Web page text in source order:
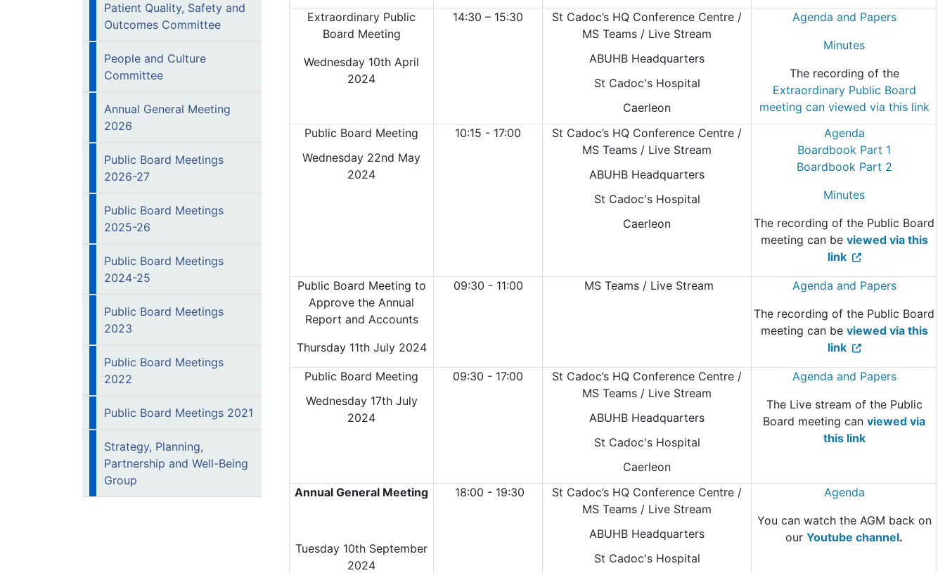
Patient Quality, Safety and
Outcomes Committee
People and Culture
Committee
Annual General Meeting
2026
Public Board Meetings
2026-27
Public Board Meetings
2025-26
Public Board Meetings
2024-25
Public Board Meetings
2023
Public Board Meetings
2022
Public Board Meetings 2021
Strategy, Planning,
Partnership and Well-Being
Group
Extraordinary Public
Board Meeting
Wednesday 10th April
2024
14:30 – 15:30 St Cadoc’s HQ Conference Centre /
MS Teams / Live Stream
ABUHB Headquarters
St Cadoc's Hospital
Caerleon
Agenda and Papers
Minutes
The recording of the
Extraordinary Public Board
meeting can viewed via this link
Public Board Meeting
Wednesday 22nd May
2024
10:15 - 17:00 St Cadoc’s HQ Conference Centre /
MS Teams / Live Stream
ABUHB Headquarters
St Cadoc's Hospital
Caerleon
Agenda
Boardbook Part 1
Boardbook Part 2
Minutes
The recording of the Public Board
meeting can be viewed via this
link
Public Board Meeting to
Approve the Annual
Report and Accounts
Thursday 11th July 2024
09:30 - 11:00 MS Teams / Live Stream
Agenda and Papers
The recording of the Public Board
meeting can be viewed via this
link
Public Board Meeting
Wednesday 17th July
2024
09:30 - 17:00 St Cadoc’s HQ Conference Centre /
MS Teams / Live Stream
ABUHB Headquarters
St Cadoc's Hospital
Caerleon
Agenda and Papers
The Live stream of the Public
Board meeting can viewed via
this link
Annual General Meeting
Tuesday 10th September
2024
18:00 - 19:30 St Cadoc’s HQ Conference Centre /
MS Teams / Live Stream
ABUHB Headquarters
St Cadoc's Hospital
Agenda
You can watch the AGM back on
our Youtube channel.